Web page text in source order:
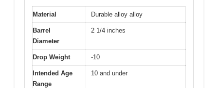
Material Durable alloy alloy
Barrel
Diameter
2 1/4 inches
Drop Weight -10
Intended Age
Range
10 and under